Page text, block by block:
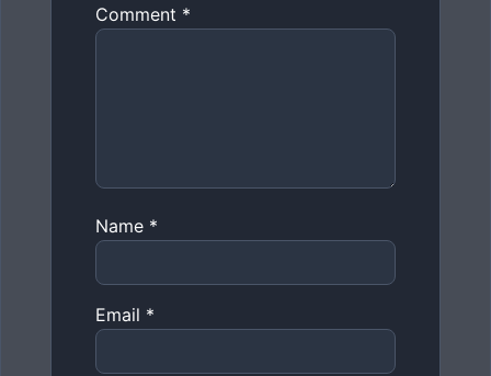
Comment *
Name *
Email *